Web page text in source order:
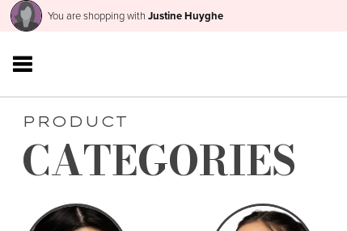
You are shopping with Justine Huyghe
PRODUCT
CATEGORIES